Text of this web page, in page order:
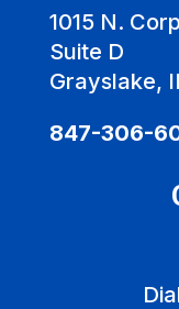
1015 N.
Suite D
Grayslake,
847-306-